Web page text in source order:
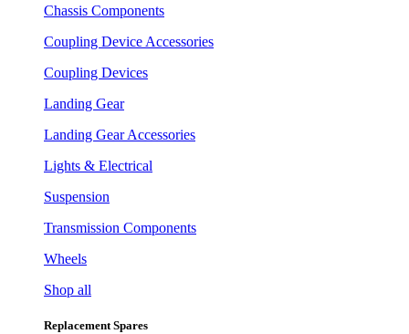
Chassis Components
Coupling Device Accessories
Coupling Devices
Landing Gear
Landing Gear Accessories
Lights & Electrical
Suspension
Transmission Components
Wheels
Shop all
Replacement Spares